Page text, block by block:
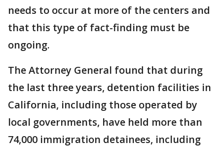
needs to occur at more of the centers and
that this type of fact-finding must be
ongoing.
The Attorney General found that during
the last three years, detention facilities in
California, including those operated by
local governments, have held more than
74,000 immigration detainees, including